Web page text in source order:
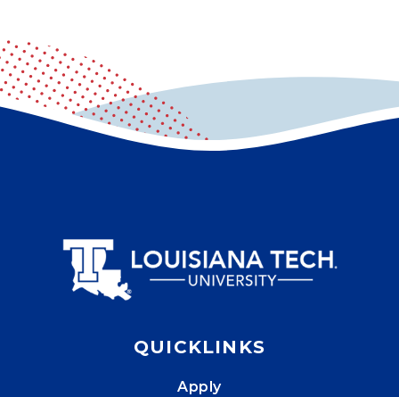
QUICKLINKS
Apply